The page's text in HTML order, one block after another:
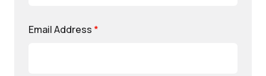
Email Address *